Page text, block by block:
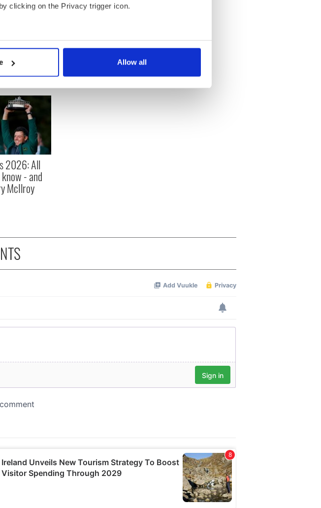
clicking on the Privacy trigger icon.
can be accurate to within several meters
your preferences in the
and analytics partners who may combine it with
from your use of their services.
Allow all
2026: All
- and
McIlroy